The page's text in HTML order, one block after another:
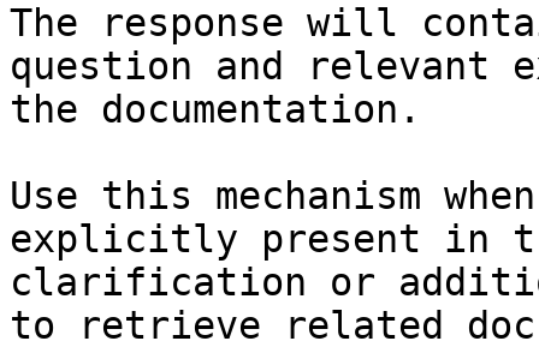
The response will
question and relevant
the documentation.
Use this mechanism
explicitly present in
clarification or